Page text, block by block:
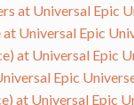
at Universal Epic
Universal Epic
at Universal Epic
Epic
at Universal Epic